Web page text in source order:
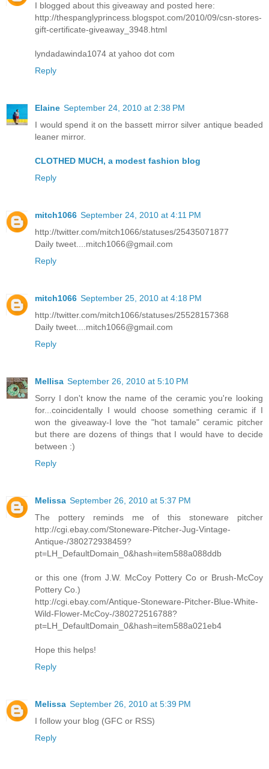
I blogged about this giveaway and posted here:
http://thespanglyprincess.blogspot.com/2010/09/csn-stores-
gift-certificate-giveaway_3948.html
lyndadawinda1074 at yahoo dot com
Reply
Elaine September 24, 2010 at 2:38 PM
I would spend it on the bassett mirror silver antique beaded
leaner mirror.
CLOTHED MUCH, a modest fashion blog
Reply
mitch1066 September 24, 2010 at 4:11 PM
http://twitter.com/mitch1066/statuses/25435071877
Daily tweet....mitch1066@gmail.com
Reply
mitch1066 September 25, 2010 at 4:18 PM
http://twitter.com/mitch1066/statuses/25528157368
Daily tweet....mitch1066@gmail.com
Reply
Mellisa September 26, 2010 at 5:10 PM
Sorry I don't know the name of the ceramic you're looking
for...coincidentally I would choose something ceramic if I
won the giveaway-I love the "hot tamale" ceramic pitcher
but there are dozens of things that I would have to decide
between :)
Reply
Melissa September 26, 2010 at 5:37 PM
The pottery reminds me of this stoneware pitcher
http://cgi.ebay.com/Stoneware-Pitcher-Jug-Vintage-
Antique-/380272938459?
pt=LH_DefaultDomain_0&hash=item588a088ddb
or this one (from J.W. McCoy Pottery Co or Brush-McCoy
Pottery Co.)
http://cgi.ebay.com/Antique-Stoneware-Pitcher-Blue-White-
Wild-Flower-McCoy-/380272516788?
pt=LH_DefaultDomain_0&hash=item588a021eb4
Hope this helps!
Reply
Melissa September 26, 2010 at 5:39 PM
I follow your blog (GFC or RSS)
Reply